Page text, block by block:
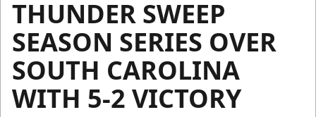
THUNDER SWEEP
SEASON SERIES OVER
SOUTH CAROLINA
WITH 5-2 VICTORY